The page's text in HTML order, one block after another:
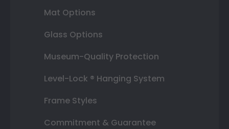
Mat Options
Glass Options
Museum-Quality Protection
Level-Lock ® Hanging System
Frame Styles
Commitment & Guarantee